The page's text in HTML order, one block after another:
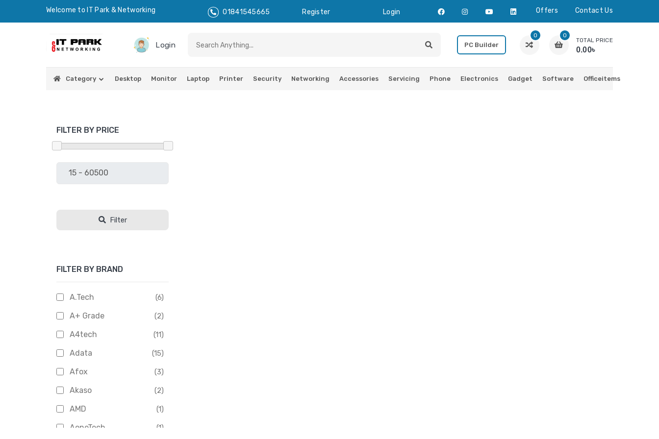
Welcome to IT Park & Networking 01841545665 Register Login Offers Contact Us
Login PC Builder
0 0
TOTAL PRICE
0.00৳
Category Desktop Monitor Laptop Printer Security Networking Accessories Servicing Phone Electronics Gadget Software Officeitems
FILTER BY PRICE
Filter
FILTER BY BRAND
A.Tech (6)
A+ Grade (2)
A4tech (11)
Adata (15)
Afox (3)
Akaso (2)
AMD (1)
AoneTech (1)